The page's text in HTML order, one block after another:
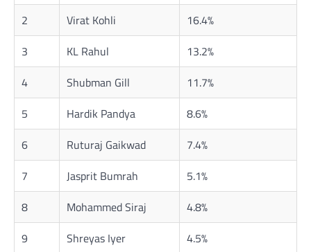
2
Virat Kohli
16.4%
3
KL Rahul
13.2%
4
Shubman Gill
11.7%
5
Hardik Pandya
8.6%
6
Ruturaj Gaikwad
7.4%
7
Jasprit Bumrah
5.1%
8
Mohammed Siraj
4.8%
9
Shreyas Iyer
4.5%